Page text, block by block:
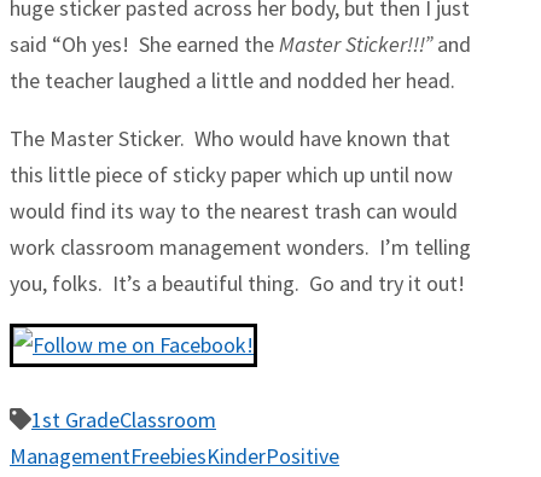
huge sticker pasted across her body, but then I just
said “Oh yes! She earned theMaster Sticker!!!”and
the teacher laughed a little and nodded her head.
The Master Sticker. Who would have known that
this little piece of sticky paper which up until now
would find its way to the nearest trash can would
work classroom management wonders. I’m telling
you, folks. It’s a beautiful thing. Go and try it out!
1st GradeClassroom
ManagementFreebiesKinderPositive